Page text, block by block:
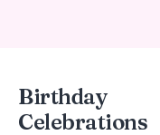
Birthday
Celebrations